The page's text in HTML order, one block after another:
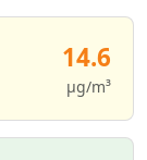
14.6
µg/m³